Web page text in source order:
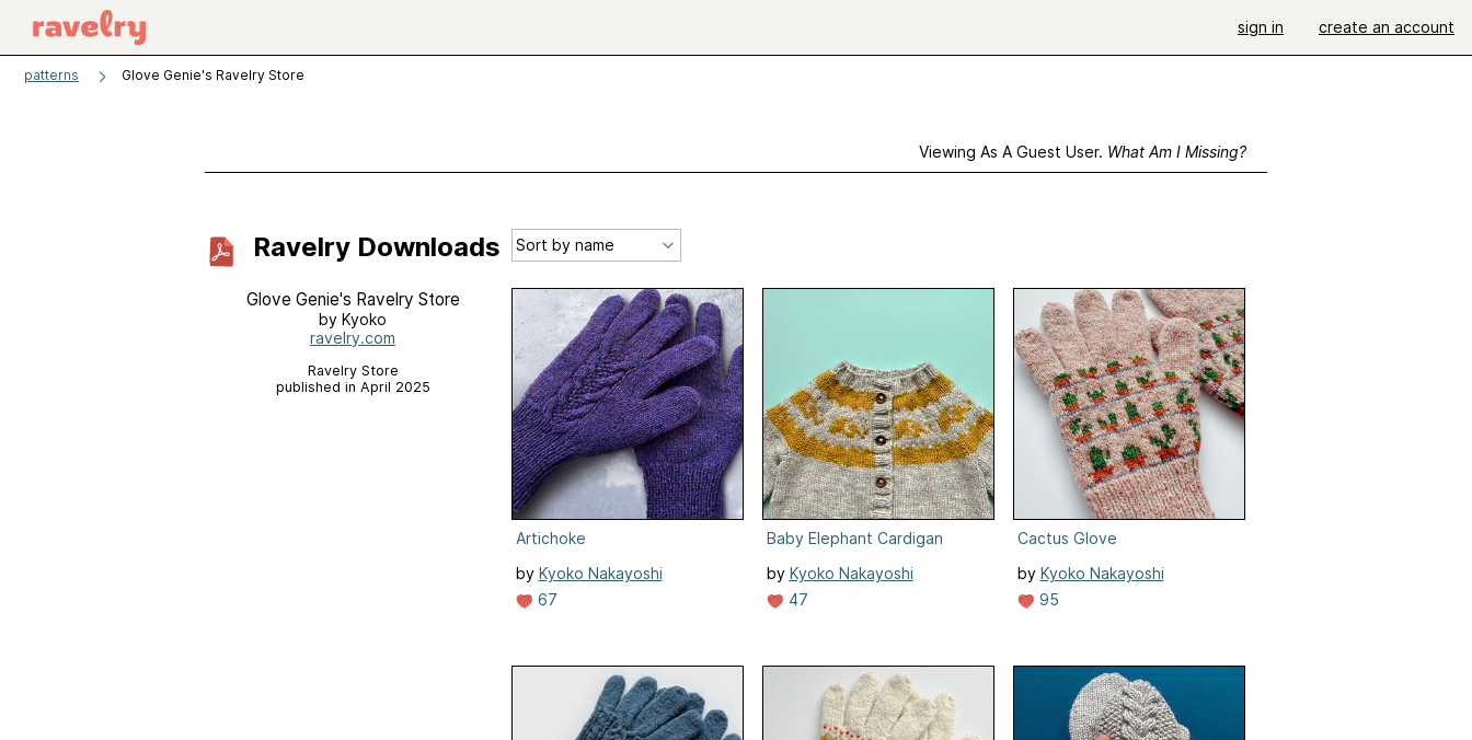
sign in create an account
patterns Glove Genie's Ravelry Store
Viewing As A Guest User. What Am I Missing?
Ravelry Downloads
Glove Genie's Ravelry Store
by Kyoko
ravelry.com
Ravelry Store
published in April 2025
Artichoke
by Kyoko Nakayoshi
67
Baby Elephant Cardigan
by Kyoko Nakayoshi
47
Cactus Glove
by Kyoko Nakayoshi
95